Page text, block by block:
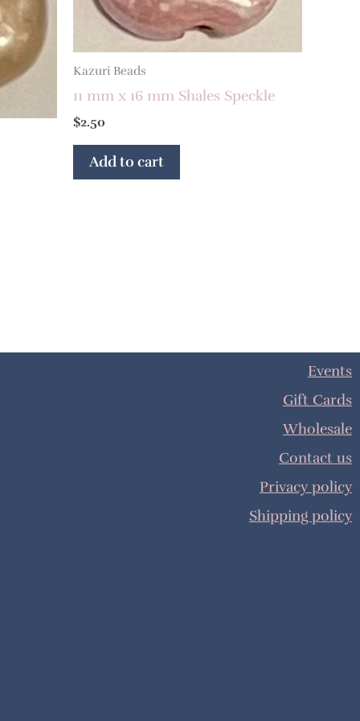
Kazuri Beads
11 mm x 16 mm Shales Speckle
$2.50
Add to cart
Events
Gift Cards
Wholesale
Contact us
Privacy policy
Shipping policy